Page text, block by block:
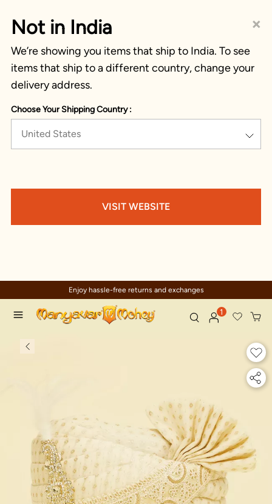
×
Not in India
We’re showing you items that ship to India. To see
items that ship to a different country, change your
delivery address.
Choose Your Shipping Country :
United States
VISIT WEBSITE
Enjoy hassle-free returns and exchanges
1